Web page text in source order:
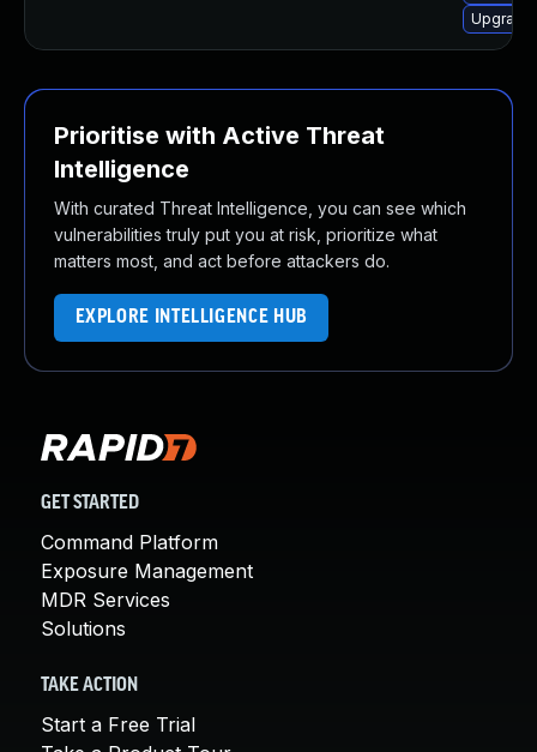
Prioritise with Active Threat
Intelligence
With curated Threat Intelligence, you can see which
vulnerabilities truly put you at risk, prioritize what
matters most, and act before attackers do.
EXPLORE INTELLIGENCE HUB
GET STARTED
Command Platform
Exposure Management
MDR Services
Solutions
TAKE ACTION
Start a Free Trial